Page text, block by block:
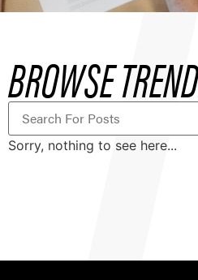
BROWSE
Sorry, nothing to see here...